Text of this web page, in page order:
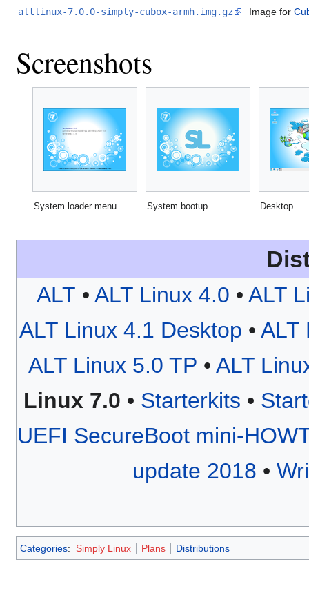
altlinux-7.0.0-simply-cubox-armh.img.gz Image for
Screenshots
System loader menu System bootup Desktop
ALT • ALT Linux 4.0 • ALT
ALT Linux 4.1 Desktop • ALT
ALT Linux 5.0 TP • ALT
Linux 7.0 • Starterkits •
UEFI SecureBoot mini-
update 2018 •
Categories: Simply Linux Plans Distributions